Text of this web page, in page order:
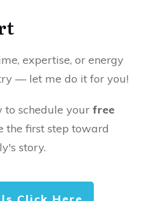
expertise, or energy
— let me do it for you!
to schedule your free
the first step toward
story.